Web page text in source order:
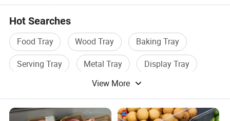
Hot Searches
Food Tray Wood Tray
Baking Tray
Serving Tray
Metal Tray
Display Tray
View More